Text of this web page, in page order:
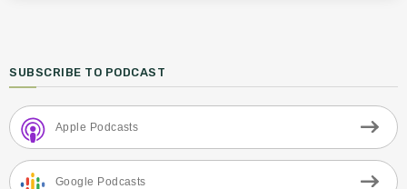
SUBSCRIBE TO PODCAST
Apple Podcasts
Google Podcasts